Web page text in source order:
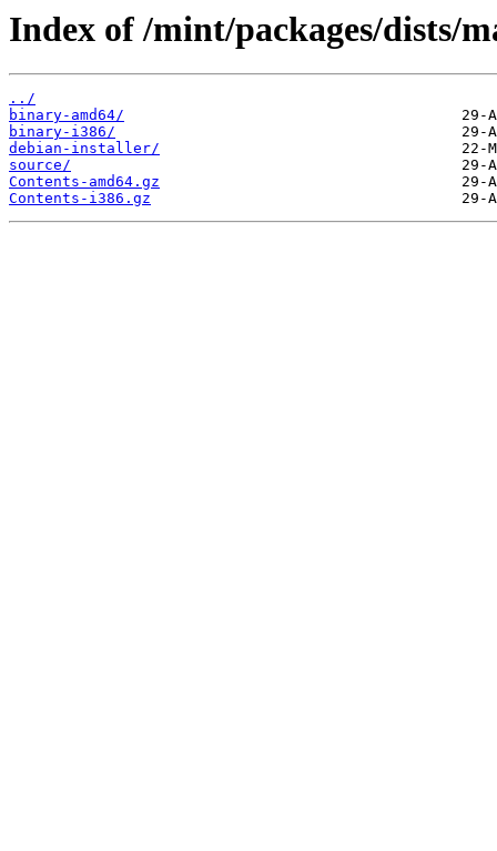
Index of /mint/packages/dists/
../
binary-amd64/
binary-i386/
debian-installer/
source/
Contents-amd64.gz
Contents-i386.gz